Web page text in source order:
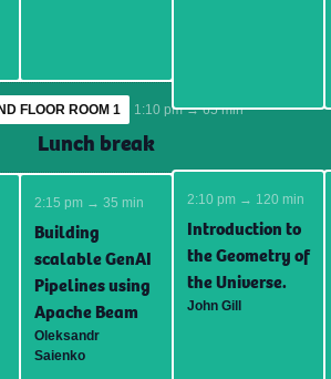
FLOOR ROOM 1 1:10 pm → 65 min
Lunch break
2:10 pm → 120 min
Introduction to
the Geometry of
the Universe.
John Gill
2:15 pm → 35 min
Building
scalable GenAI
Pipelines using
Apache Beam
Oleksandr
Saienko